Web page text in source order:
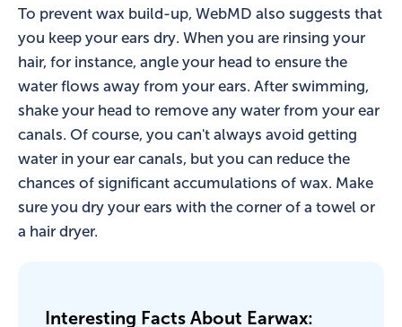
To prevent wax build-up, WebMD also suggests that
you keep your ears dry. When you are rinsing your
hair, for instance, angle your head to ensure the
water flows away from your ears. After swimming,
shake your head to remove any water from your ear
canals. Of course, you can't always avoid getting
water in your ear canals, but you can reduce the
chances of significant accumulations of wax. Make
sure you dry your ears with the corner of a towel or
a hair dryer.
Interesting Facts About Earwax: